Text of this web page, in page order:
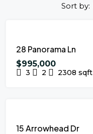
Sort by:
28 Panorama Ln
$995,000
3 2 2308 sqft
15 Arrowhead Dr